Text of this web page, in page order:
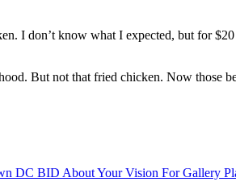
I don’t know what I expected, but for
But not that fried chicken. Now those
DC BID About Your Vision For Gallery